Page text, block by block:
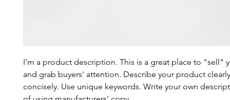
I'm a product description. This is a great place to "sell"
and grab buyers' attention. Describe your product
concisely. Use unique keywords. Write your own